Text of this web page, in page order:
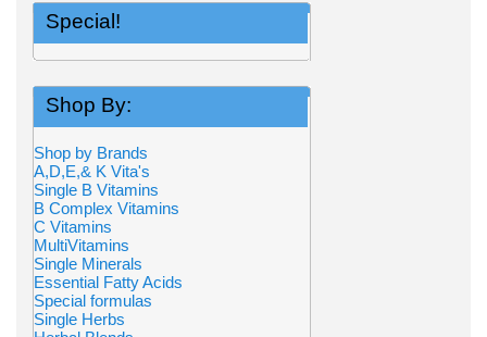
Special!
Shop By:
Shop by Brands
A,D,E,& K Vita's
Single B Vitamins
B Complex Vitamins
C Vitamins
MultiVitamins
Single Minerals
Essential Fatty Acids
Special formulas
Single Herbs